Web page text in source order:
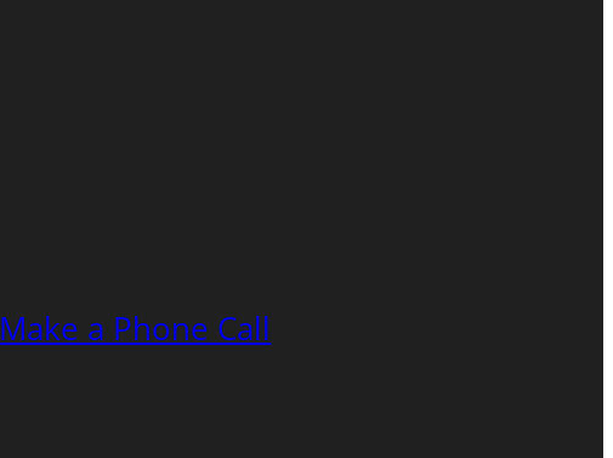
Make a Phone Call